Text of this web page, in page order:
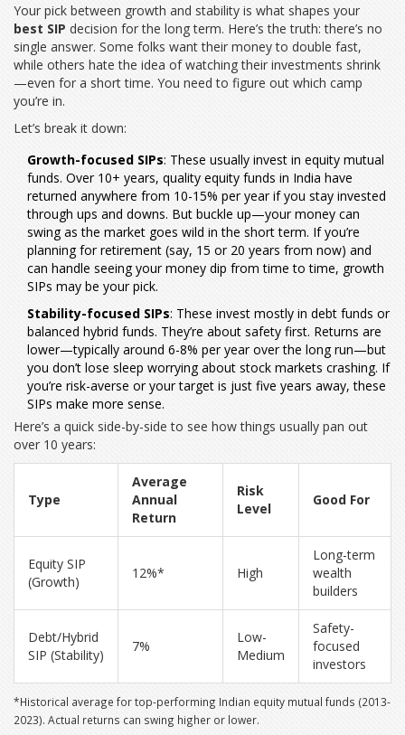
Your pick between growth and stability is what shapes your
best SIP decision for the long term. Here’s the truth: there’s no
single answer. Some folks want their money to double fast,
while others hate the idea of watching their investments shrink
—even for a short time. You need to figure out which camp
you’re in.
Let’s break it down:
Growth-focused SIPs: These usually invest in equity mutual
funds. Over 10+ years, quality equity funds in India have
returned anywhere from 10-15% per year if you stay invested
through ups and downs. But buckle up—your money can
swing as the market goes wild in the short term. If you’re
planning for retirement (say, 15 or 20 years from now) and
can handle seeing your money dip from time to time, growth
SIPs may be your pick.
Stability-focused SIPs: These invest mostly in debt funds or
balanced hybrid funds. They’re about safety first. Returns are
lower—typically around 6-8% per year over the long run—but
you don’t lose sleep worrying about stock markets crashing. If
you’re risk-averse or your target is just five years away, these
SIPs make more sense.
Here’s a quick side-by-side to see how things usually pan out
over 10 years:
Type
Average
Annual
Return
Risk
Level
Good For
Equity SIP
(Growth)
12%* High
Long-term
wealth
builders
Debt/Hybrid
SIP (Stability)
7%
Low-
Medium
Safety-
focused
investors
*Historical average for top-performing Indian equity mutual funds (2013-
2023). Actual returns can swing higher or lower.